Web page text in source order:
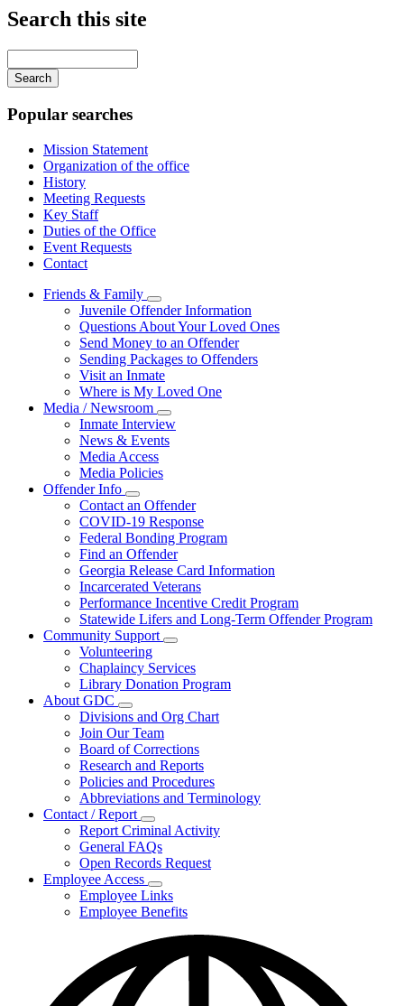
Search this site
your
keywords
Popular searches
Mission Statement
Organization of the office
History
Meeting Requests
Key Staff
Duties of the Office
Event Requests
Contact
Friends & Family
Subnavigation
toggle
for
Friends
&
Family
Juvenile Offender Information
Questions About Your Loved Ones
Send Money to an Offender
Sending Packages to Offenders
Visit an Inmate
Where is My Loved One
Media / Newsroom
Subnavigation
toggle
for
Inmate Interview
News & Events
Media Access
Media Policies
Offender Info
Subnavigation
toggle
for
Offender
Info
Contact an Offender
COVID-19 Response
Federal Bonding Program
Find an Offender
Georgia Release Card Information
Incarcerated Veterans
Performance Incentive Credit Program
Statewide Lifers and Long-Term Offender Program
Community Support
Subnavigation
toggle
for
Community
Volunteering
Chaplaincy Services
Library Donation Program
About GDC
Subnavigation
toggle
for
About
GDC
Divisions and Org Chart
Join Our Team
Board of Corrections
Research and Reports
Policies and Procedures
Abbreviations and Terminology
Contact / Report
Subnavigation
toggle
for
Contact
/
Report
Report Criminal Activity
General FAQs
Open Records Request
Employee Access
Subnavigation
toggle
for
Access
Employee Links
Employee Benefits